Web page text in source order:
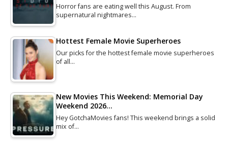
Horror fans are eating well this August. From
supernatural nightmares…
Hottest Female Movie Superheroes
Our picks for the hottest female movie superheroes
of all…
New Movies This Weekend: Memorial Day
Weekend 2026…
Hey GotchaMovies fans! This weekend brings a solid
mix of…